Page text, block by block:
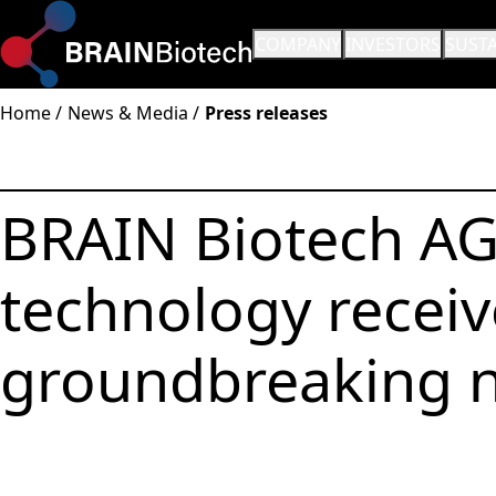
Home News & Media Press releases
BRAIN Biotech
technology
groundbreaking